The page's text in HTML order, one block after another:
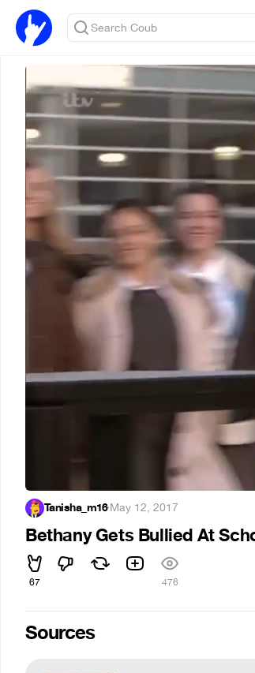
Tanisha_m16·May 12, 2017
Bethany Gets Bullied At
67 476
Sources